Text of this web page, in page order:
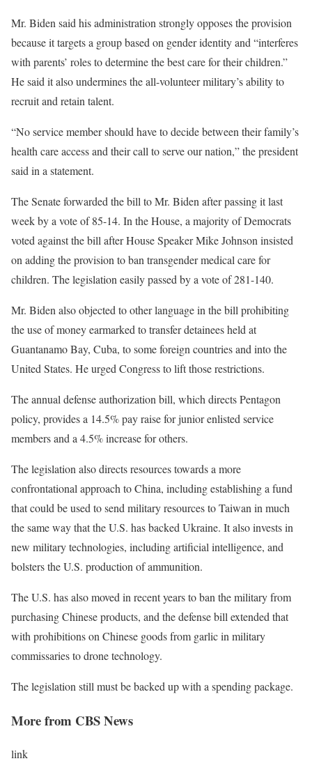
Mr. Biden said his administration strongly opposes the provision
because it targets a group based on gender identity and “interferes
with parents’ roles to determine the best care for their children.”
He said it also undermines the all-volunteer military’s ability to
recruit and retain talent.
“No service member should have to decide between their family’s
health care access and their call to serve our nation,” the president
said in a statement.
The Senate forwarded the bill to Mr. Biden after passing it last
week by a vote of 85-14. In the House, a majority of Democrats
voted against the bill after House Speaker Mike Johnson insisted
on adding the provision to ban transgender medical care for
children. The legislation easily passed by a vote of 281-140.
Mr. Biden also objected to other language in the bill prohibiting
the use of money earmarked to transfer detainees held at
Guantanamo Bay, Cuba, to some foreign countries and into the
United States. He urged Congress to lift those restrictions.
The annual defense authorization bill, which directs Pentagon
policy, provides a 14.5% pay raise for junior enlisted service
members and a 4.5% increase for others.
The legislation also directs resources towards a more
confrontational approach to China, including establishing a fund
that could be used to send military resources to Taiwan in much
the same way that the U.S. has backed Ukraine. It also invests in
new military technologies, including artificial intelligence, and
bolsters the U.S. production of ammunition.
The U.S. has also moved in recent years to ban the military from
purchasing Chinese products, and the defense bill extended that
with prohibitions on Chinese goods from garlic in military
commissaries to drone technology.
The legislation still must be backed up with a spending package.
More from CBS News
link